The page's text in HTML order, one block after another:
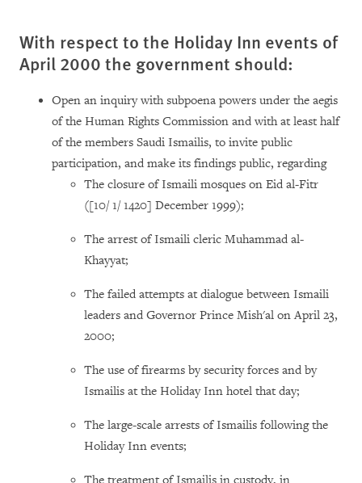
With respect to the Holiday Inn events of
April 2000 the government should:
Open an inquiry with subpoena powers under the aegis
of the Human Rights Commission and with at least half
of the members Saudi Ismailis, to invite public
participation, and make its findings public, regarding
The closure of Ismaili mosques on Eid al-Fitr
([10/ 1/ 1420] December 1999);
The arrest of Ismaili cleric Muhammad al-
Khayyat;
The failed attempts at dialogue between Ismaili
leaders and Governor Prince Mish'al on April 23,
2000;
The use of firearms by security forces and by
Ismailis at the Holiday Inn hotel that day;
The large-scale arrests of Ismailis following the
Holiday Inn events;